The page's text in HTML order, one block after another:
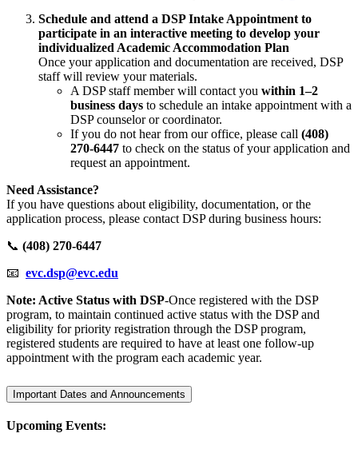
Schedule and attend a DSP Intake Appointment to
participate in an interactive meeting to develop your
individualized Academic Accommodation Plan
Once your application and documentation are received, DSP
staff will review your materials.
A DSP staff member will contact you within 1–2
business days to schedule an intake appointment with a
DSP counselor or coordinator.
If you do not hear from our office, please call (408)
270-6447 to check on the status of your application and
request an appointment.
Need Assistance?
If you have questions about eligibility, documentation, or the
application process, please contact DSP during business hours:
📞 (408) 270-6447
📧 evc.dsp@evc.edu
Note: Active Status with DSP-Once registered with the DSP
program, to maintain continued active status with the DSP and
eligibility for priority registration through the DSP program,
registered students are required to have at least one follow-up
appointment with the program each academic year.
Important Dates and Announcements
Upcoming Events: